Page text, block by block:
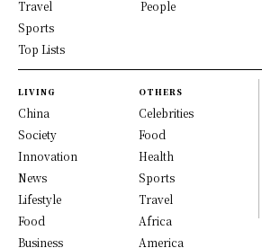
Travel
Sports
Top Lists
People
LIVING
China
Society
Innovation
News
Lifestyle
Food
Business
OTHERS
Celebrities
Food
Health
Sports
Travel
Africa
America